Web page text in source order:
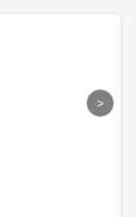
>